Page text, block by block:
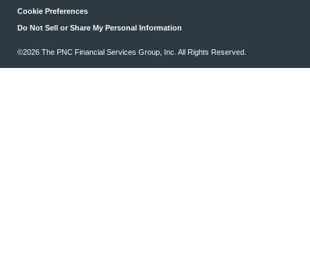
Cookie Preferences
Do Not Sell or Share My Personal Information
©2026 The PNC Financial Services Group, Inc. All Rights Reserved.